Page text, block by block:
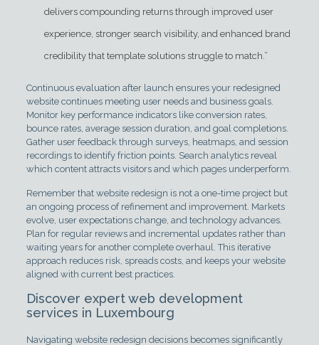
delivers compounding returns through improved user
experience, stronger search visibility, and enhanced brand
credibility that template solutions struggle to match.”
Continuous evaluation after launch ensures your redesigned
website continues meeting user needs and business goals.
Monitor key performance indicators like conversion rates,
bounce rates, average session duration, and goal completions.
Gather user feedback through surveys, heatmaps, and session
recordings to identify friction points. Search analytics reveal
which content attracts visitors and which pages underperform.
Remember that website redesign is not a one-time project but
an ongoing process of refinement and improvement. Markets
evolve, user expectations change, and technology advances.
Plan for regular reviews and incremental updates rather than
waiting years for another complete overhaul. This iterative
approach reduces risk, spreads costs, and keeps your website
aligned with current best practices.
Discover expert web development
services in Luxembourg
Navigating website redesign decisions becomes significantly